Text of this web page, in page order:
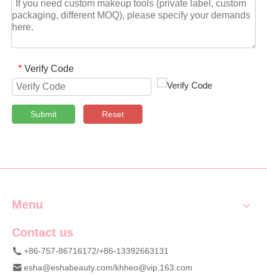
* Verify Code
Submit Reset
Menu
Contact us
+86-757-86716172/+86-13392663131
esha@eshabeauty.com/khheo@vip.163.com